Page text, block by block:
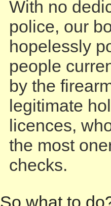
With no
police, our
hopelessly
people
by the
legitimate
licences,
the most
checks.
So what to